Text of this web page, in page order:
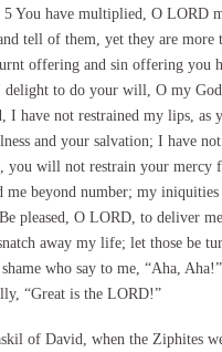
You have multiplied, O LORD
tell of them, yet they are more
offering and sin offering you
to do your will, O my
I have not restrained my lips,
and your salvation; I have not
will not restrain your mercy
beyond number; my
pleased, O LORD, to deliver
away my life; let those be
who say to me, “Aha,
“Great is the LORD!”
of David, when the Ziphites